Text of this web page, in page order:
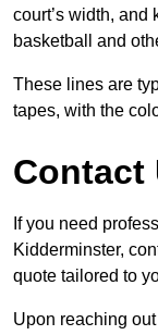
court’s width, and
basketball and
These lines are
tapes, with the
Contact
If you need
Kidderminster,
quote tailored to
Upon reaching